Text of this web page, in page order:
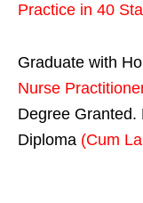
Practice in 40
Graduate with
Nurse
Degree Granted.
Diploma (Cum